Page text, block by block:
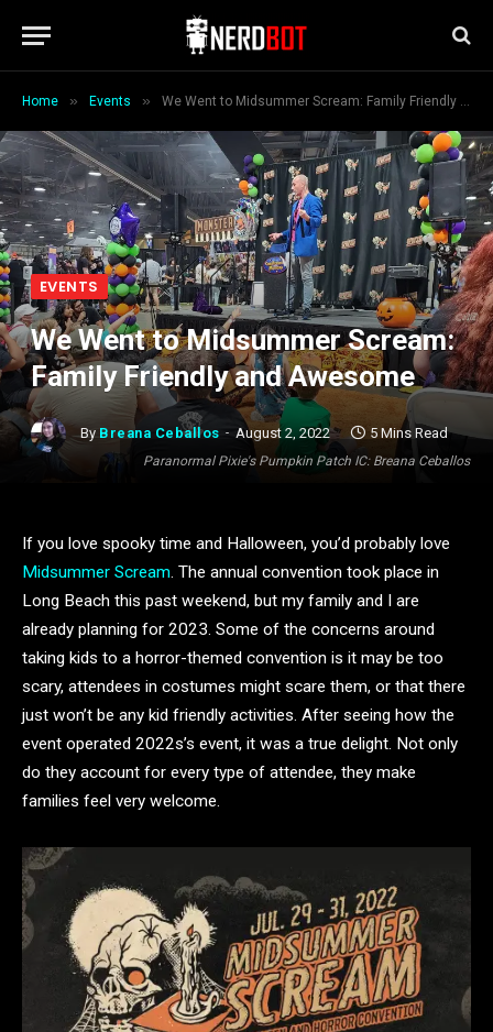
Home » Events » We Went to Midsummer Scream: Family Friendly and Awesome
Paranormal Pixie's Pumpkin Patch IC: Breana Ceballos
EVENTS
We Went to Midsummer Scream:
Family Friendly and Awesome
By Breana Ceballos August 2, 2022 5 Mins Read
If you love spooky time and Halloween, you’d probably love
Midsummer Scream. The annual convention took place in
Long Beach this past weekend, but my family and I are
already planning for 2023. Some of the concerns around
taking kids to a horror-themed convention is it may be too
scary, attendees in costumes might scare them, or that there
just won’t be any kid friendly activities. After seeing how the
event operated 2022s’s event, it was a true delight. Not only
do they account for every type of attendee, they make
families feel very welcome.